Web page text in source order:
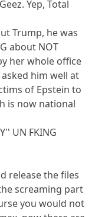
Yep, Total
Trump, he was
about NOT
her whole office
him well at
of Epstein to
is now national
UN FKING
release the files
screaming part
you would not